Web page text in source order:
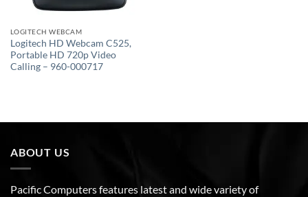
LOGITECH WEBCAM
Logitech HD Webcam C525,
Portable HD 720p Video
Calling – 960-000717
ABOUT US
Pacific Computers features latest and wide variety of